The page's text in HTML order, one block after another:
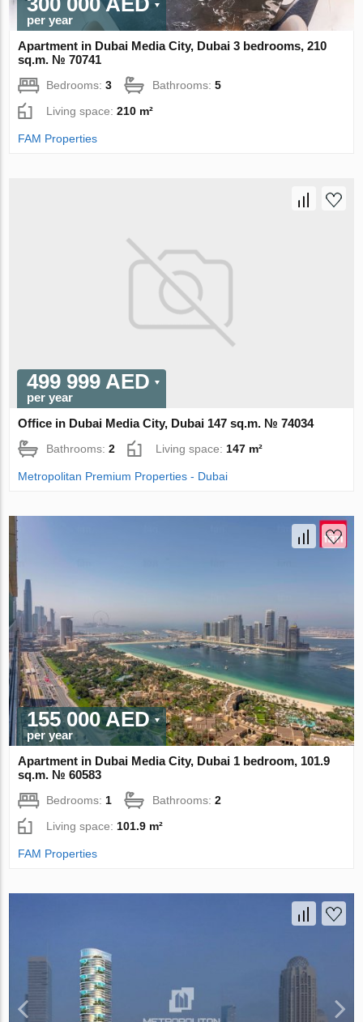
per year
Apartment in Dubai Media City, Dubai 3 bedrooms, 210
sq.m. № 70741
Bedrooms:3 Bathrooms:5
Living space:210 m²
FAM Properties
499 999 AED
per year
Office in Dubai Media City, Dubai 147 sq.m. № 74034
Bathrooms:2 Living space: 147 m²
Metropolitan Premium Properties - Dubai
155 000 AED
per year
Apartment in Dubai Media City, Dubai 1 bedroom, 101.9
sq.m. № 60583
Bedrooms: 1 Bathrooms:2
Living space: 101.9 m²
FAM Properties